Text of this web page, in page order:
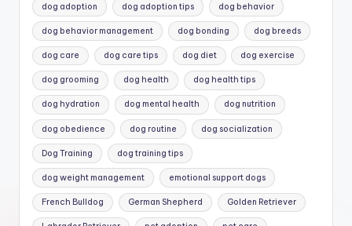
dog adoption dog adoption tips dog behavior
dog behavior management dog bonding dog breeds
dog care dog care tips dog diet dog exercise
dog grooming dog health dog health tips
dog hydration dog mental health dog nutrition
dog obedience dog routine dog socialization
Dog Training dog training tips
dog weight management emotional support dogs
French Bulldog German Shepherd Golden Retriever